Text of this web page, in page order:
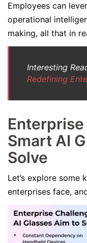
Employees can
operational
making, all that in
Interesting
Redefining
Smart AI
Solve
Let’s explore some
enterprises face,